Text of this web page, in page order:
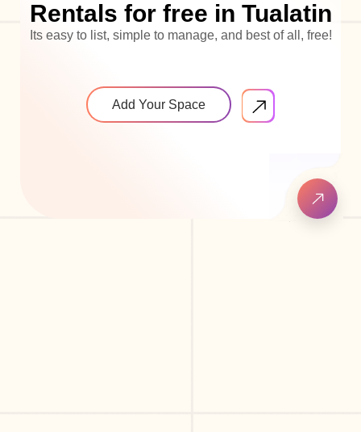
Rentals for free in Tualatin
Its easy to list, simple to manage, and best of all, free!
Add Your Space